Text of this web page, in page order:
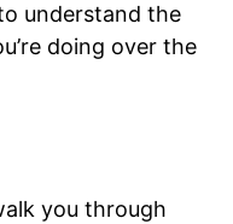
understand the
doing over the
you through